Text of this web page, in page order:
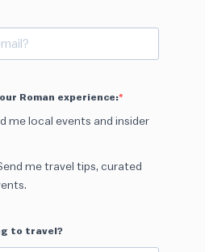
Roman experience:
me local events and insider
me travel tips, curated
to travel?